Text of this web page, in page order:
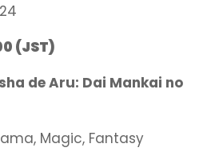
(JST)
de Aru: Dai Mankai no
Magic, Fantasy